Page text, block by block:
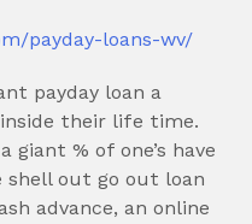
payday-loans-wv/
payday loan a
their life time.
% of one’s have
out go out loan
advance, an online